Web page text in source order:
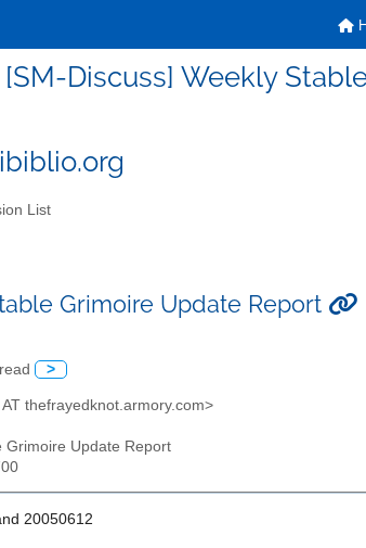
Discuss] Weekly
List
Grimoire Update Report
>
thefrayedknot.armory.com>
Grimoire Update Report
20050612